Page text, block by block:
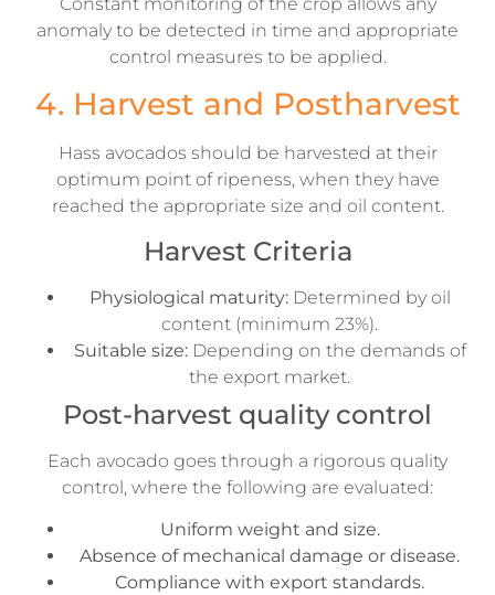
anomaly to be detected in time and appropriate
control measures to be applied.
4. Harvest and Postharvest
Hass avocados should be harvested at their
optimum point of ripeness, when they have
reached the appropriate size and oil content.
Harvest Criteria
Physiological maturity:Determined by oil
content (minimum 23%).
Suitable size:Depending on the demands of
the export market.
Post-harvest quality control
Each avocado goes through a rigorous quality
control, where the following are evaluated:
Uniform weight and size.
Absence of mechanical damage or disease.
Compliance with export standards.